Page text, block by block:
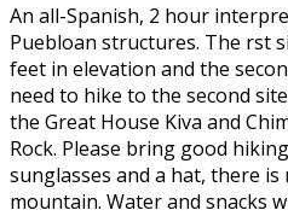
An all-Spanish, 2 hour
Puebloan structures. The first
feet in elevation and the
need to hike to the second
the Great House Kiva and
Rock. Please bring good
sunglasses and a hat, there
mountain. Water and snacks